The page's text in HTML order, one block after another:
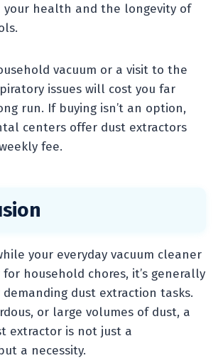
your health and the longevity of
vacuum or a visit to the
issues will cost you far
run. If buying isn’t an option,
centers offer dust extractors
fee.
your everyday vacuum cleaner
household chores, it’s generally
dust extraction tasks.
or large volumes of dust, a
extractor is not just a
a necessity.